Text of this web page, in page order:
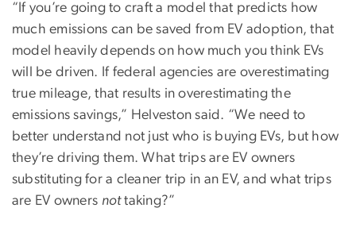
“If you’re going to craft a model that predicts how
much emissions can be saved from EV adoption, that
model heavily depends on how much you think EVs
will be driven. If federal agencies are overestimating
true mileage, that results in overestimating the
emissions savings,” Helveston said. “We need to
better understand not just who is buying EVs, but how
they’re driving them. What trips are EV owners
substituting for a cleaner trip in an EV, and what trips
are EV owners nottaking?”